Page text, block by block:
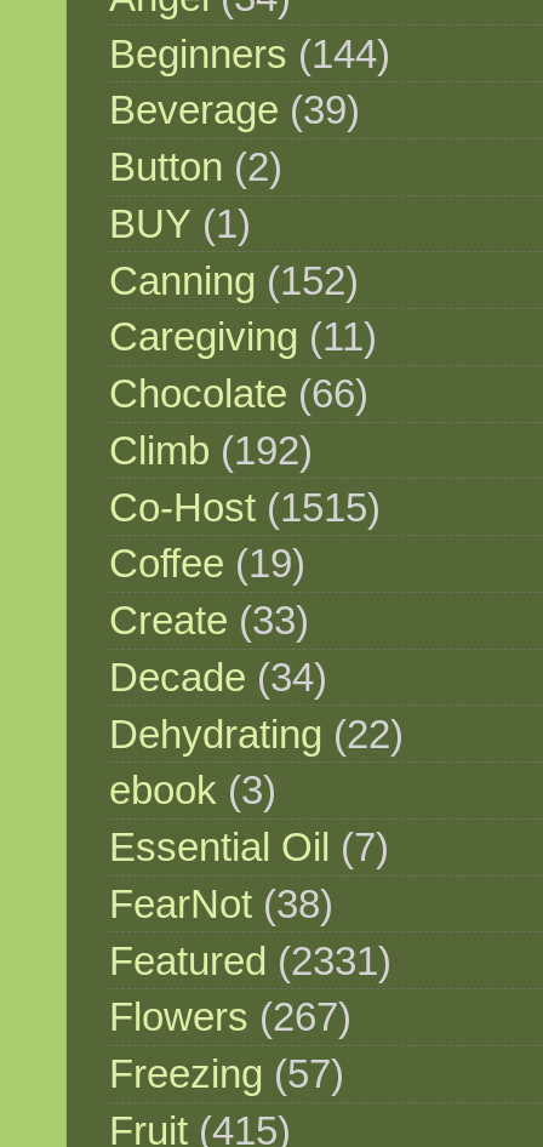
Beginners (144)
Beverage (39)
Button (2)
BUY (1)
Canning (152)
Caregiving (11)
Chocolate (66)
Climb (192)
Co-Host (1515)
Coffee (19)
Create (33)
Decade (34)
Dehydrating (22)
ebook (3)
Essential Oil (7)
FearNot (38)
Featured (2331)
Flowers (267)
Freezing (57)
Fruit (415)